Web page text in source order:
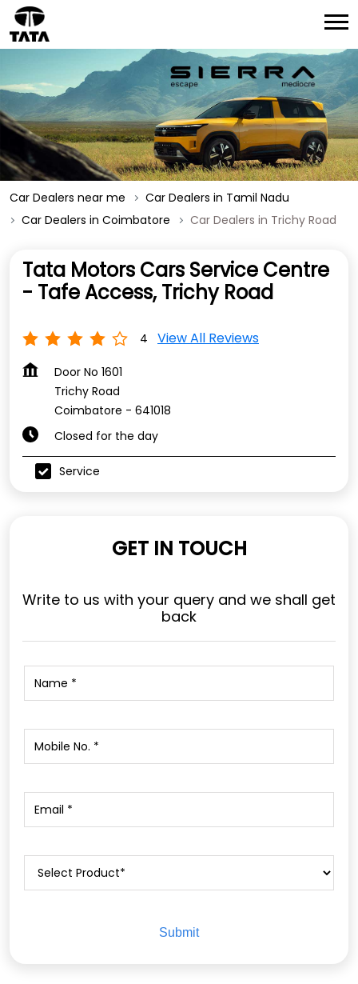
Car Dealers near me
Car Dealers in Tamil Nadu
Car Dealers in Coimbatore
Car Dealers in Trichy Road
Tata Motors Cars Service Centre
- Tafe Access, Trichy Road
4 View All Reviews
Door No 1601
Trichy Road
Coimbatore - 641018
Closed for the day
Service
GET IN TOUCH
Write to us with your query and we shall get
back